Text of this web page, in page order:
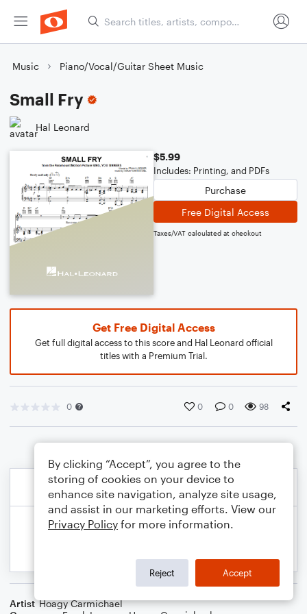
Music Piano/Vocal/Guitar Sheet Music
Small Fry
Hal Leonard
$5.99
Includes: Printing, and PDFs
Purchase
Free Digital Access
Taxes/VAT calculated at checkout
Get Free Digital Access
Get full digital access to this score and Hal Leonard official
titles with a Premium Trial.
0 0 0 98
Artist Hoagy Carmichael
By clicking “Accept”, you agree to the
storing of cookies on your device to
enhance site navigation, analyze site usage,
and assist in our marketing efforts. View our
Privacy Policy for more information.
Reject Accept